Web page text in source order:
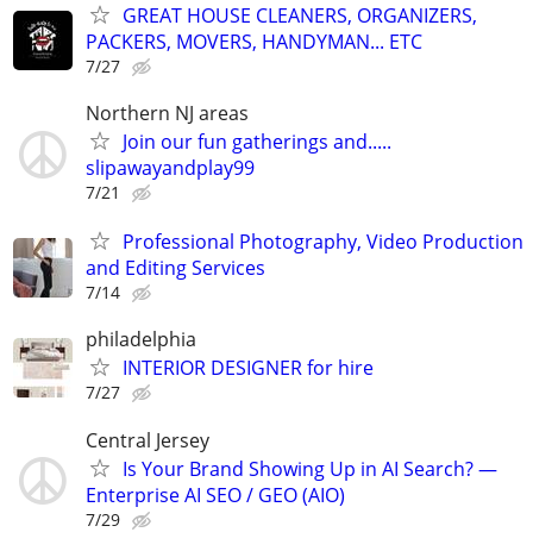
GREAT HOUSE CLEANERS, ORGANIZERS,
PACKERS, MOVERS, HANDYMAN... ETC
7/27
Northern NJ areas
Join our fun gatherings and.....
slipawayandplay99
7/21
Professional Photography, Video Production
and Editing Services
7/14
philadelphia
INTERIOR DESIGNER for hire
7/27
Central Jersey
Is Your Brand Showing Up in AI Search? —
Enterprise AI SEO / GEO (AIO)
7/29